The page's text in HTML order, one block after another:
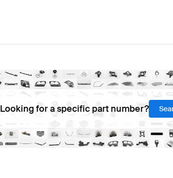
Looking for a specific part number?